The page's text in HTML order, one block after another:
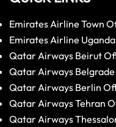
Emirates Airline Town
Emirates Airline
Qatar Airways Beirut
Qatar Airways
Qatar Airways Berlin
Qatar Airways Tehran
Qatar Airways